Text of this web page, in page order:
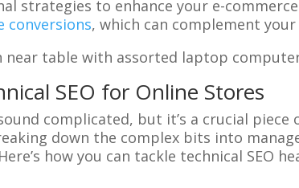
strategies to enhance your e-
conversions, which can complement
SEO for Online Stores
complicated, but it’s a crucial
down the complex bits into
how you can tackle technical SEO